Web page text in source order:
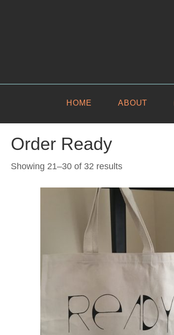
HOME ABOUT
Order Ready
Showing 21–30 of 32 resultsSorted
latest